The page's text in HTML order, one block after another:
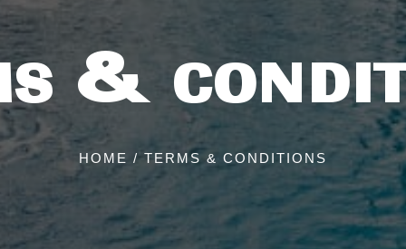
&
HOME / TERMS & CONDITIONS